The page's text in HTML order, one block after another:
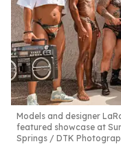
Models and designer
featured showcase at
Springs
DTK